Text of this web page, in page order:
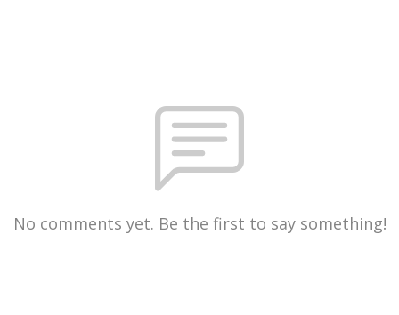
No comments yet. Be the first to say something!